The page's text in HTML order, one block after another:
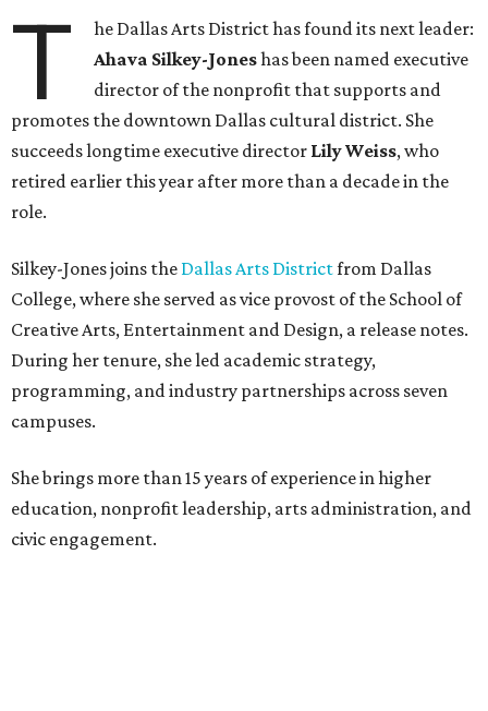
T
he Dallas Arts District has found its next leader:
Ahava Silkey-Joneshas been named executive
director of the nonprofit that supports and
promotes the downtown Dallas cultural district. She
succeeds longtime executive director Lily Weiss, who
retired earlier this year after more than a decade in the
role.
Silkey-Jones joins the Dallas Arts Districtfrom Dallas
College, where she served as vice provost of the School of
Creative Arts, Entertainment and Design, a release notes.
During her tenure, she led academic strategy,
programming, and industry partnerships across seven
campuses.
She brings more than 15 years of experience in higher
education, nonprofit leadership, arts administration, and
civic engagement.